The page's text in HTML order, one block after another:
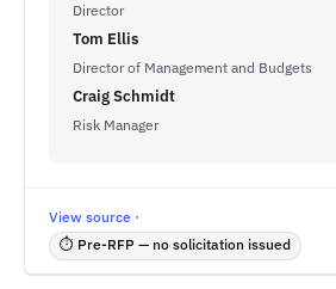
Director
Tom Ellis
Director of Management and Budgets
Craig Schmidt
Risk Manager
View source ·
⏱ Pre-RFP — no solicitation issued